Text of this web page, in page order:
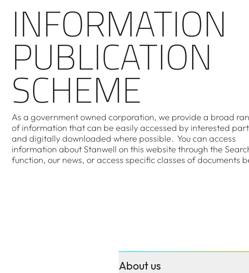
INFORMATION
PUBLICATION
SCHEME
As a government owned corporation, we provide a broad
of information that can be easily accessed by interested
and digitally downloaded where possible. You can access
information about Stanwell on this website through the
function, our news, or access specific classes of documents
About us